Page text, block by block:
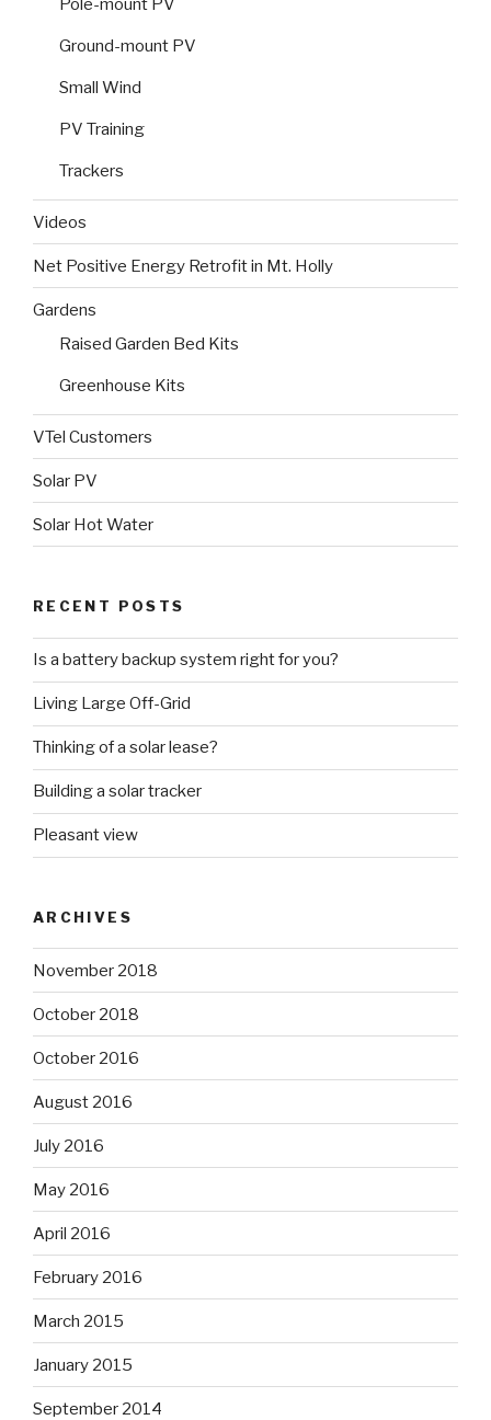
Pole-mount PV
Ground-mount PV
Small Wind
PV Training
Trackers
Videos
Net Positive Energy Retrofit in Mt. Holly
Gardens
Raised Garden Bed Kits
Greenhouse Kits
VTel Customers
Solar PV
Solar Hot Water
RECENT POSTS
Is a battery backup system right for you?
Living Large Off-Grid
Thinking of a solar lease?
Building a solar tracker
Pleasant view
ARCHIVES
November 2018
October 2018
October 2016
August 2016
July 2016
May 2016
April 2016
February 2016
March 2015
January 2015
September 2014